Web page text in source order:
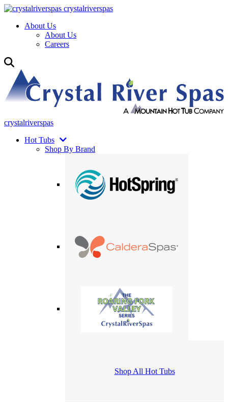
crystalriverspas
About Us
About Us
Careers
crystalriverspas
Hot Tubs
Shop By Brand
Shop All Hot Tubs